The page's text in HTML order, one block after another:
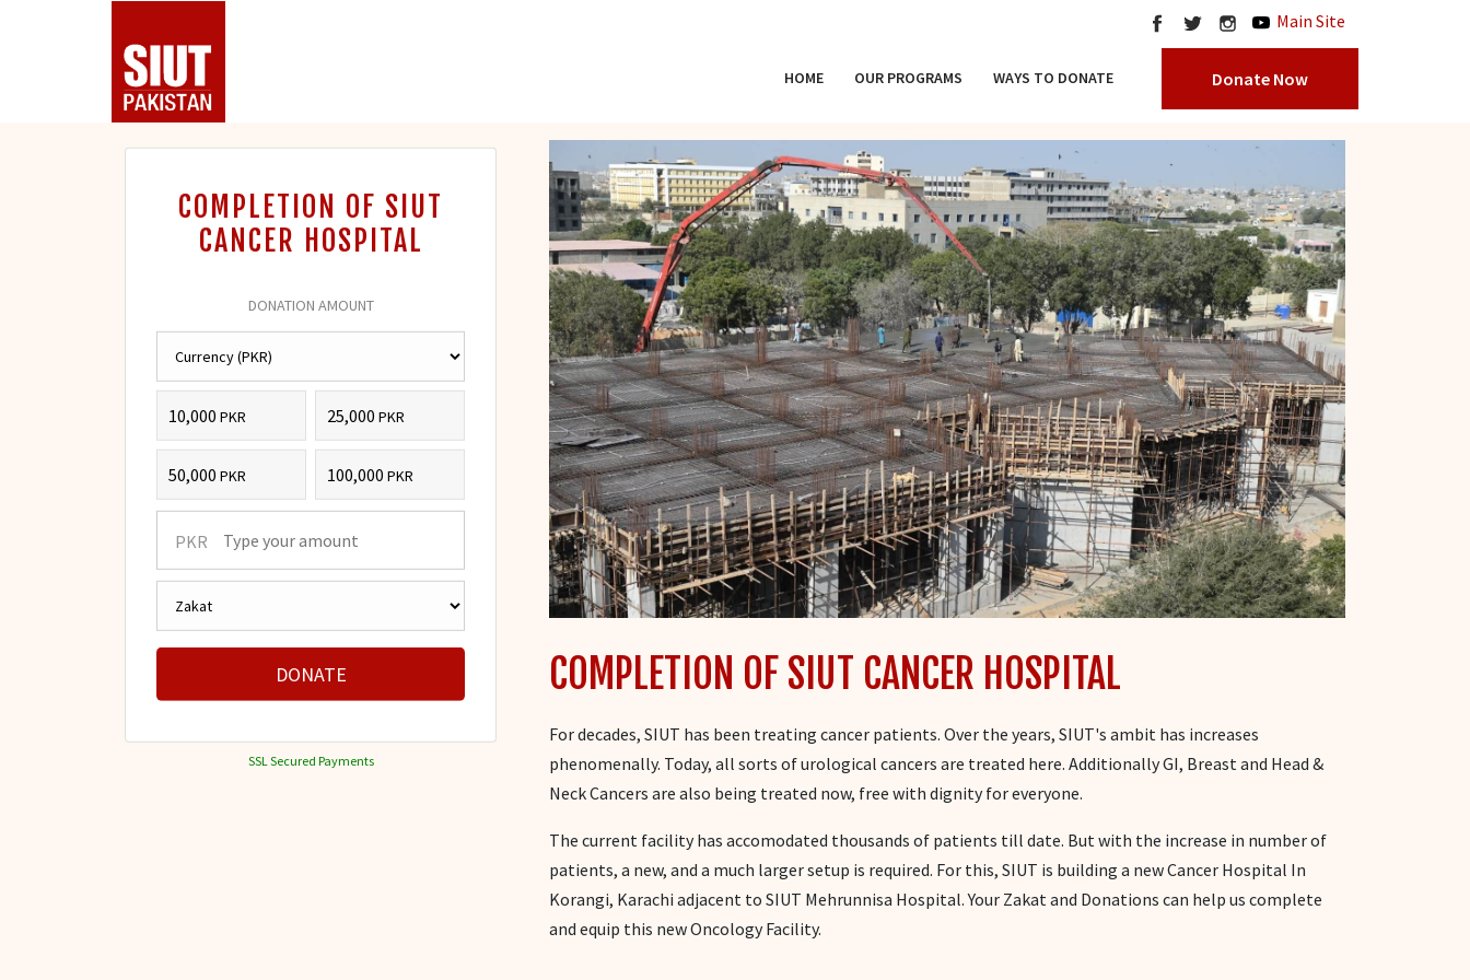
Main Site
HOME OUR PROGRAMS WAYS TO DONATE Donate Now
COMPLETION OF SIUT
CANCER HOSPITAL
DONATION AMOUNT
10,000 PKR 25,000 PKR
50,000 PKR 100,000 PKR
PKR
DONATE
SSL Secured Payments
COMPLETION OF SIUT CANCER HOSPITAL
For decades, SIUT has been treating cancer patients. Over the years, SIUT's ambit has increases
phenomenally. Today, all sorts of urological cancers are treated here. Additionally GI, Breast and Head &
Neck Cancers are also being treated now, free with dignity for everyone.
The current facility has accomodated thousands of patients till date. But with the increase in number of
patients, a new, and a much larger setup is required. For this, SIUT is building a new Cancer Hospital In
Korangi, Karachi adjacent to SIUT Mehrunnisa Hospital. Your Zakat and Donations can help us complete
and equip this new Oncology Facility.